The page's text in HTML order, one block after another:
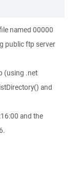
named 00000
public ftp server
(using .net
and
and the